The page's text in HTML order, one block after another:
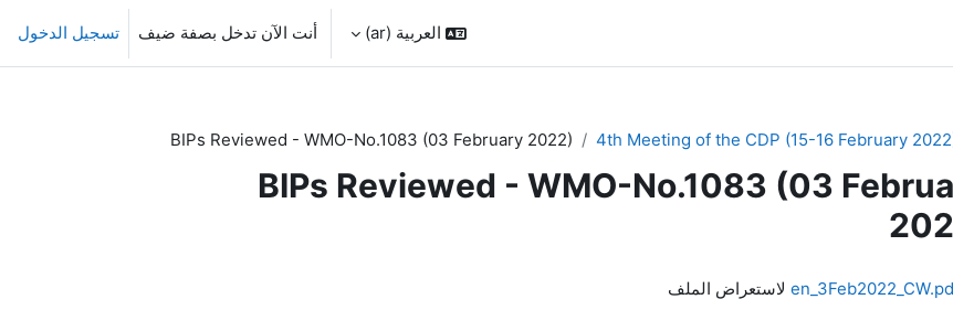
العربية ‎(ar)‎ أنت الآن تدخل بصفة ضيف تسجيل الدخول
4th Meeting of the CDP (15-16 February
BIPs Reviewed - WMO-No.1083 (03 February 2022)
BIPs Reviewed - WMO-No.1083 (03
لاستعراض الملف